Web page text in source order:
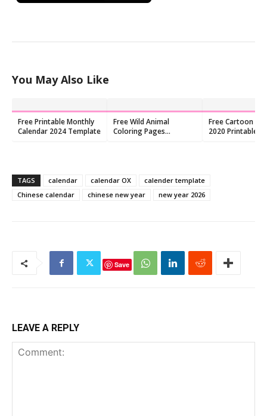
You May Also Like
Free Printable Monthly
Calendar 2024 Template
Free Wild Animal
Coloring Pages
Free Cartoon
2020 Printable
TAGS calendar calendar OX
calender template
Chinese calendar
chinese new year new year 2026
Save
LEAVE A REPLY